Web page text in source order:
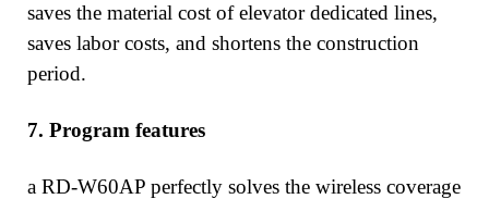
saves the material cost of elevator dedicated lines,
saves labor costs, and shortens the construction
period.
7. Program features
a RD-W60AP perfectly solves the wireless coverage